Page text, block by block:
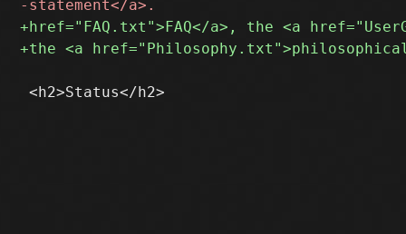
<h2>Status</h2>